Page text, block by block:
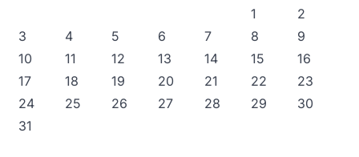
1
2
3
4 5 6 7 8
9
10
11 12 13 14 15
16
17
18 19 20 21 22
23
24
25 26 27 28 29
30
31